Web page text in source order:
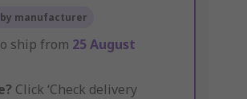
manufacturer
ship from 25 August
Click ‘Check delivery